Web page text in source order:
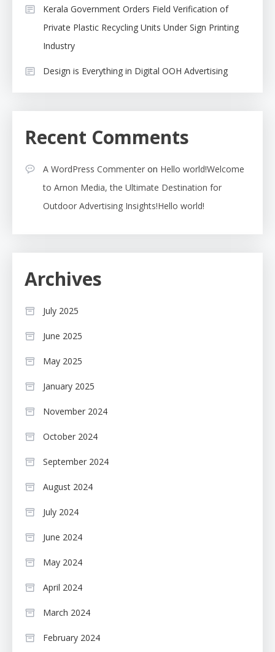
Kerala Government Orders Field Verification of
Private Plastic Recycling Units Under Sign Printing
Industry
Design is Everything in Digital OOH Advertising
Recent Comments
A WordPress Commenter on Hello world!Welcome
to Arnon Media, the Ultimate Destination for
Outdoor Advertising Insights!Hello world!
Archives
July 2025
June 2025
May 2025
January 2025
November 2024
October 2024
September 2024
August 2024
July 2024
June 2024
May 2024
April 2024
March 2024
February 2024